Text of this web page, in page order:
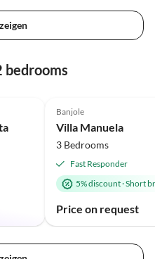
bedrooms
Banjole
Villa Manuela
3 Bedrooms
Fast Responder
5% discount·Short
Price on request